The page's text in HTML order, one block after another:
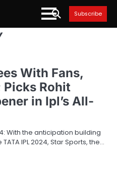
Subscribe
With Fans,
Picks Rohit
in Ipl’s All-
With the anticipation building
IPL 2024, Star Sports, the…